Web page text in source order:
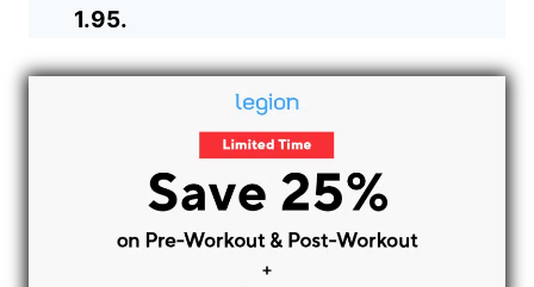
1.95.